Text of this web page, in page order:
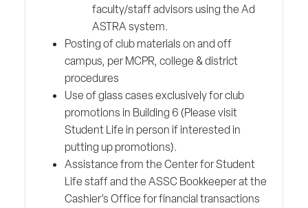
faculty/staff advisors using the Ad
ASTRA system.
Posting of club materials on and off
campus, per MCPR, college & district
procedures
Use of glass cases exclusively for club
promotions in Building 6 (Please visit
Student Life in person if interested in
putting up promotions).
Assistance from the Center for Student
Life staff and the ASSC Bookkeeper at the
Cashier’s Office for financial transactions